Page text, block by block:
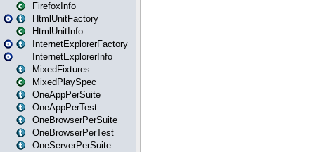
FirefoxInfo
HtmlUnitFactory
HtmlUnitInfo
InternetExplorerFactory
InternetExplorerInfo
MixedFixtures
MixedPlaySpec
OneAppPerSuite
OneAppPerTest
OneBrowserPerSuite
OneBrowserPerTest
OneServerPerSuite